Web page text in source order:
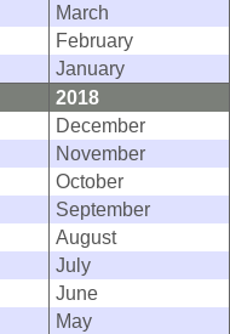
March
February
January
2018
December
November
October
September
August
July
June
May